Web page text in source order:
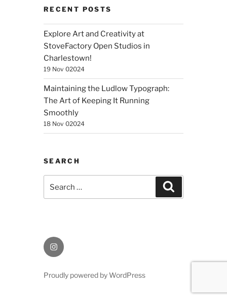
RECENT POSTS
Explore Art and Creativity at
StoveFactory Open Studios in
Charlestown!
19 Nov 02024
Maintaining the Ludlow Typograph:
The Art of Keeping It Running
Smoothly
18 Nov 02024
SEARCH
Instagram
Proudly powered by WordPress